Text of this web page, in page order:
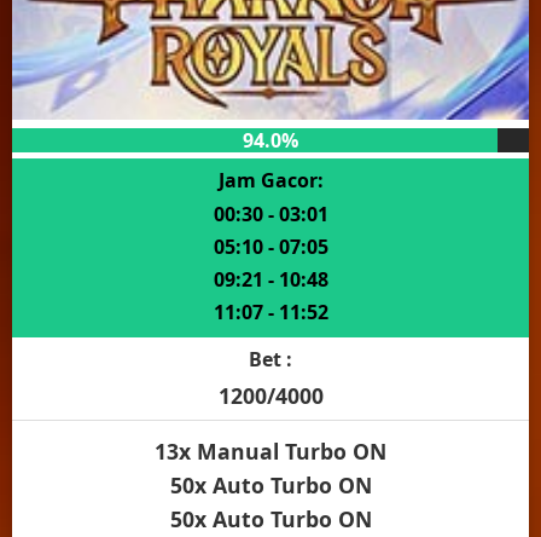
94.0%
Jam Gacor:
00:30 - 03:01
05:10 - 07:05
09:21 - 10:48
11:07 - 11:52
Bet :
1200/4000
13x Manual Turbo ON
50x Auto Turbo ON
50x Auto Turbo ON